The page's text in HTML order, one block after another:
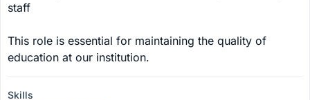
staff
This role is essential for maintaining the quality of
education at our institution.
Skills